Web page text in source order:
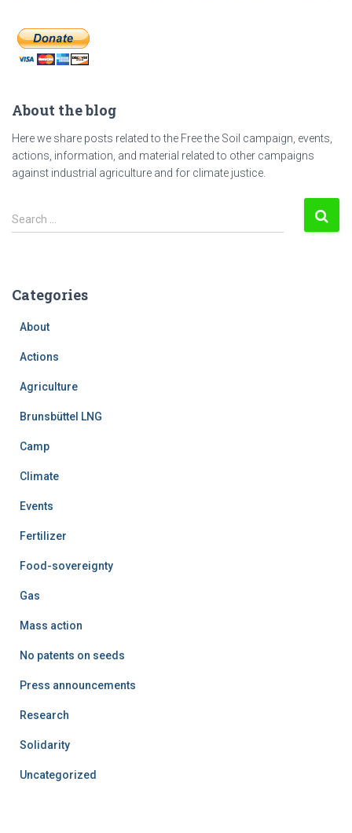
About the blog
Here we share posts related to the Free the Soil campaign, events,
actions, information, and material related to other campaigns
against industrial agriculture and for climate justice.
S
e
h
Search …
Categories
About
Actions
Agriculture
Brunsbüttel LNG
Camp
Climate
Events
Fertilizer
Food-sovereignty
Gas
Mass action
No patents on seeds
Press announcements
Research
Solidarity
Uncategorized